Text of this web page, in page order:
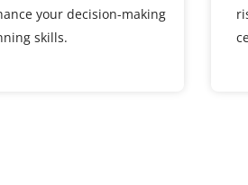
your decision-making
skills.